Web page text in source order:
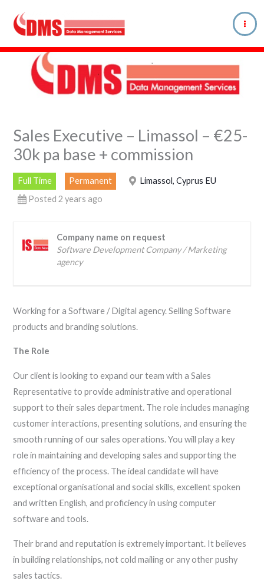
content
Sales Executive – Limassol – €25-
30k pa base + commission
Full Time Permanent
Limassol, Cyprus EU
Posted 2 years ago
Company name on request
Software Development Company / Marketing
agency
Working for a Software / Digital agency. Selling Software
products and branding solutions.
The Role
Our client is looking to expand our team with a Sales
Representative to provide administrative and operational
support to their sales department. The role includes managing
customer interactions, presenting solutions, and ensuring the
smooth running of our sales operations. You will play a key
role in maintaining and developing sales and supporting the
efficiency of the process. The ideal candidate will have
exceptional organisational and social skills, excellent spoken
and written English, and proficiency in using computer
software and tools.
Their brand and reputation is extremely important. It believes
in building relationships, not cold mailing or any other pushy
sales tactics.